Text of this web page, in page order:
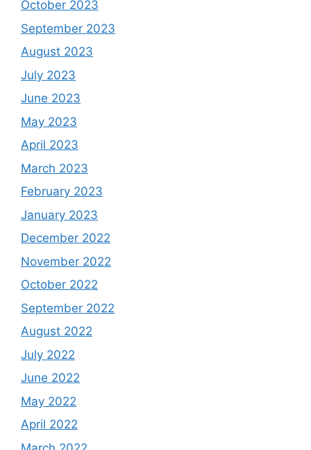
October 2023
September 2023
August 2023
July 2023
June 2023
May 2023
April 2023
March 2023
February 2023
January 2023
December 2022
November 2022
October 2022
September 2022
August 2022
July 2022
June 2022
May 2022
April 2022